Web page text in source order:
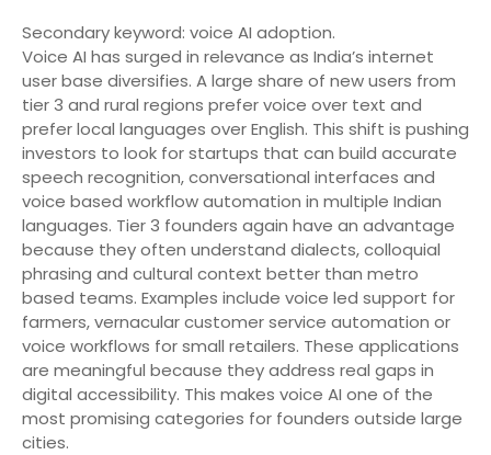
Secondary keyword: voice AI adoption.
Voice AI has surged in relevance as India’s internet
user base diversifies. A large share of new users from
tier 3 and rural regions prefer voice over text and
prefer local languages over English. This shift is pushing
investors to look for startups that can build accurate
speech recognition, conversational interfaces and
voice based workflow automation in multiple Indian
languages. Tier 3 founders again have an advantage
because they often understand dialects, colloquial
phrasing and cultural context better than metro
based teams. Examples include voice led support for
farmers, vernacular customer service automation or
voice workflows for small retailers. These applications
are meaningful because they address real gaps in
digital accessibility. This makes voice AI one of the
most promising categories for founders outside large
cities.